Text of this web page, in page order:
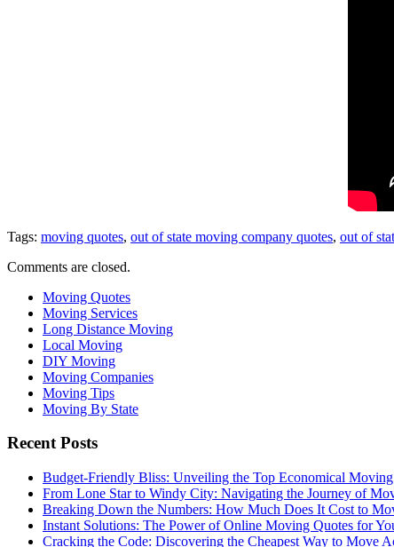
Tags: moving quotes, out of state moving company quotes, out of
Comments are closed.
Moving Quotes
Moving Services
Long Distance Moving
Local Moving
DIY Moving
Moving Companies
Moving Tips
Moving By State
Recent Posts
Budget-Friendly Bliss: Unveiling the Top Economical
From Lone Star to Windy City: Navigating the Journey of
Breaking Down the Numbers: How Much Does It Cost to
Instant Solutions: The Power of Online Moving Quotes for
Cracking the Code: Discovering the Cheapest Way to Move